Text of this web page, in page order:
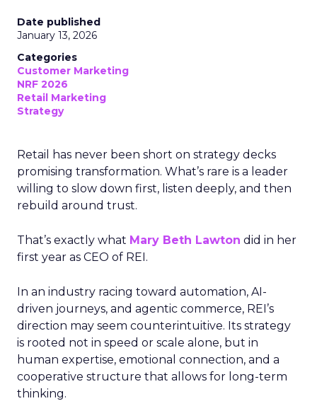
Date published
January 13, 2026
Categories
Customer Marketing
NRF 2026
Retail Marketing
Strategy
Retail has never been short on strategy decks
promising transformation. What’s rare is a leader
willing to slow down first, listen deeply, and then
rebuild around trust.
That’s exactly what Mary Beth Lawton did in her
first year as CEO of REI.
In an industry racing toward automation, AI-
driven journeys, and agentic commerce, REI’s
direction may seem counterintuitive. Its strategy
is rooted not in speed or scale alone, but in
human expertise, emotional connection, and a
cooperative structure that allows for long-term
thinking.